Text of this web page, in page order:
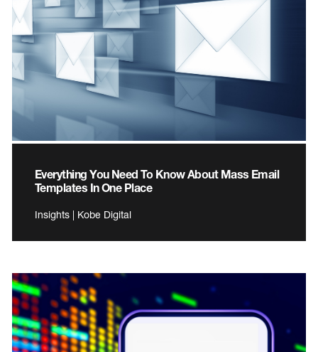
Everything You Need To Know About Mass Email
Templates In One Place
Insights | Kobe Digital